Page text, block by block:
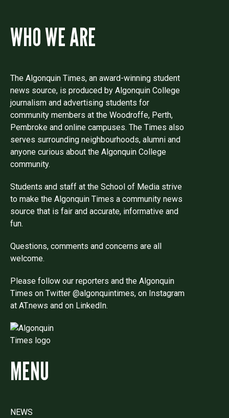
WHO WE ARE
The Algonquin Times, an award-winning student
news source, is produced by Algonquin College
journalism and advertising students for
community members at the Woodroffe, Perth,
Pembroke and online campuses. The Times also
serves surrounding neighbourhoods, alumni and
anyone curious about the Algonquin College
community.
Students and staff at the School of Media strive
to make the Algonquin Times a community news
source that is fair and accurate, informative and
fun.
Questions, comments and concerns are all
welcome.
Please follow our reporters and the Algonquin
Times on Twitter @algonquintimes, on Instagram
at AT.news and on LinkedIn.
MENU
NEWS